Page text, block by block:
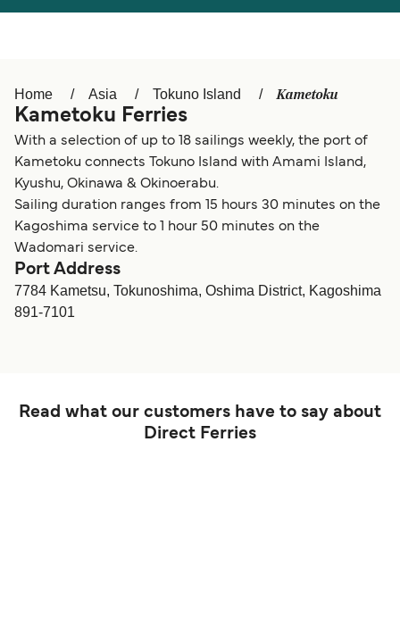
Ελλάδα
Polska Deutschland
Schweiz (DE)
Україна Indonesia
المغرب
Home Asia Tokuno Island Kametoku
Kametoku Ferries
With a selection of up to 18 sailings weekly, the port of
Kametoku connects Tokuno Island with Amami Island,
Kyushu, Okinawa & Okinoerabu.
Sailing duration ranges from 15 hours 30 minutes on the
Kagoshima service to 1 hour 50 minutes on the
Wadomari service.
Port Address
7784 Kametsu, Tokunoshima, Oshima District, Kagoshima
891-7101
Read what our customers have to say about
Direct Ferries